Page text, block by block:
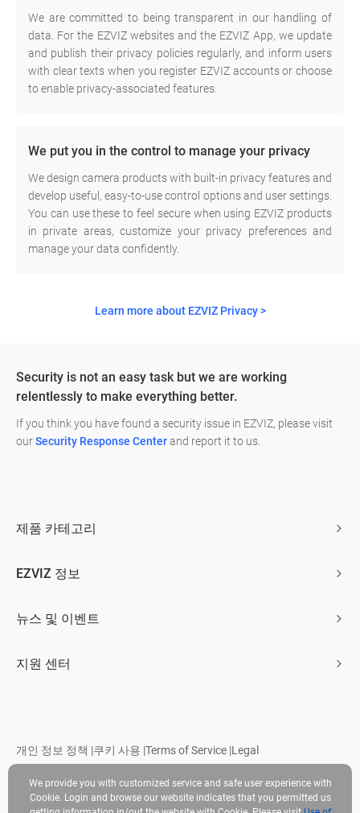
We are committed to being transparent in our handling of
data. For the EZVIZ websites and the EZVIZ App, we update
and publish their privacy policies regularly, and inform users
with clear texts when you register EZVIZ accounts or choose
to enable privacy-associated features.
We put you in the control to manage your privacy
We design camera products with built-in privacy features and
develop useful, easy-to-use control options and user settings.
You can use these to feel secure when using EZVIZ products
in private areas, customize your privacy preferences and
manage your data confidently.
Learn more about EZVIZ Privacy >
Security is not an easy task but we are working
relentlessly to make everything better.
If you think you have found a security issue in EZVIZ, please visit
ourSecurity Response Centerand report it to us.
제품 카테고리
EZVIZ 정보
Trust Center
뉴스 및 이벤트
지원 센터
개인 정보 정책 |쿠키 사용 |Terms of Service |Legal
We provide you with customized service and safe user experience with
Cookie. Login and browse our website indicates that you permitted us